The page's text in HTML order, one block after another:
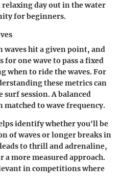
relaxing day out in the water
for beginners.
waves hit a given point, and
one wave to pass a fixed
when to ride the waves. For
these metrics can
session. A balanced
matched to wave frequency.
identify whether you'll be
of waves or longer breaks in
to thrill and adrenaline,
more measured approach.
in competitions where